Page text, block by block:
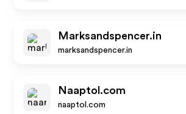
Marksandspencer.in
marksandspencer.in
Naaptol.com
naaptol.com